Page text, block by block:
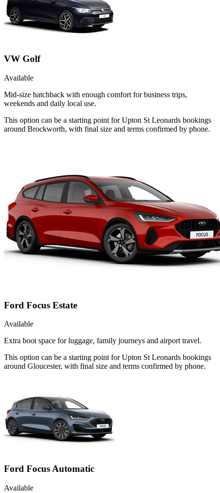
VW Golf
Available
Mid-size hatchback with enough comfort for business trips,
weekends and daily local use.
This option can be a starting point for Upton St Leonards bookings
around Brockworth, with final size and terms confirmed by phone.
Ford Focus Estate
Available
Extra boot space for luggage, family journeys and airport travel.
This option can be a starting point for Upton St Leonards bookings
around Gloucester, with final size and terms confirmed by phone.
Ford Focus Automatic
Available